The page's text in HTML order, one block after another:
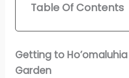
Table Of Contents
Getting to
Garden